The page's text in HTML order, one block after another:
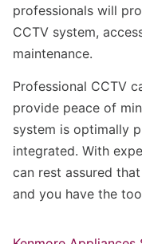
professionals will
CCTV system,
maintenance.
Professional CCTV
provide peace of
system is optimally
integrated. With
can rest assured
and you have the